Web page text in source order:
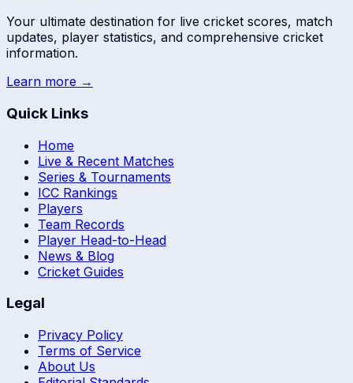
Your ultimate destination for live cricket scores, match
updates, player statistics, and comprehensive cricket
information.
Learn more →
Quick Links
Home
Live & Recent Matches
Series & Tournaments
ICC Rankings
Players
Team Records
Player Head-to-Head
News & Blog
Cricket Guides
Legal
Privacy Policy
Terms of Service
About Us